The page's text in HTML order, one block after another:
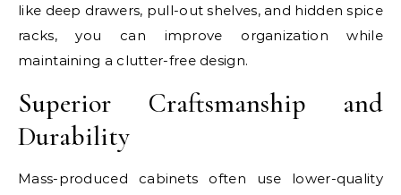
like deep drawers, pull-out shelves, and hidden spice
racks, you can improve organization while
maintaining a clutter-free design.
Superior Craftsmanship and
Durability
Mass-produced cabinets often use lower-quality